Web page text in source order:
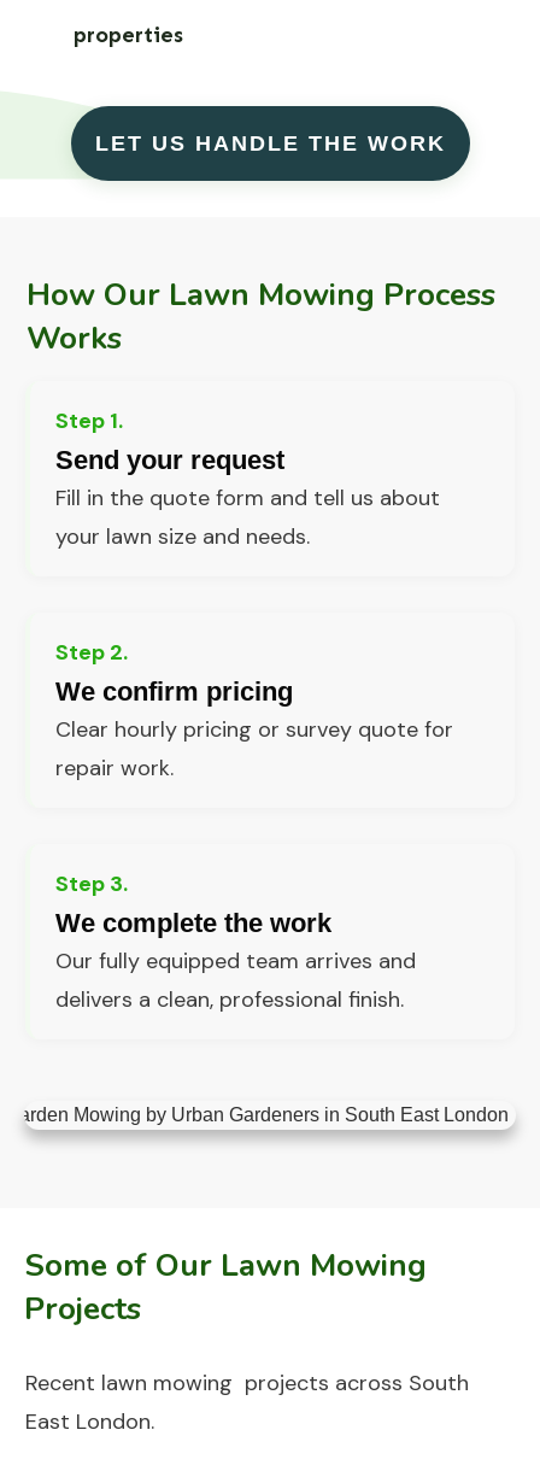
properties
LET US HANDLE THE WORK
How Our Lawn Mowing Process
Works
Step 1.
Send your request
Fill in the quote form and tell us about
your lawn size and needs.
Step 2.
We confirm pricing
Clear hourly pricing or survey quote for
repair work.
Step 3.
We complete the work
Our fully equipped team arrives and
delivers a clean, professional finish.
Some of Our Lawn Mowing
Projects
Recent lawn mowing projects across South
East London.